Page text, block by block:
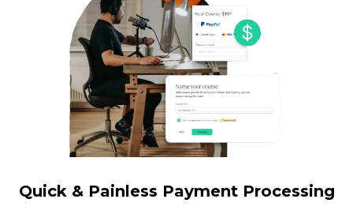
Quick & Painless Payment Processing